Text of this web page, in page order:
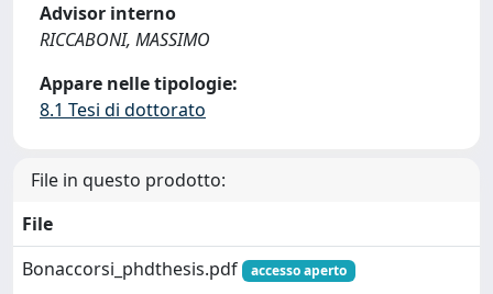
Advisor interno
RICCABONI, MASSIMO
Appare nelle tipologie:
8.1 Tesi di dottorato
File in questo prodotto:
File
Bonaccorsi_phdthesis.pdf
accesso aperto